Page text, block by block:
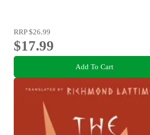
RRP$26.99
$17.99
Add To Cart